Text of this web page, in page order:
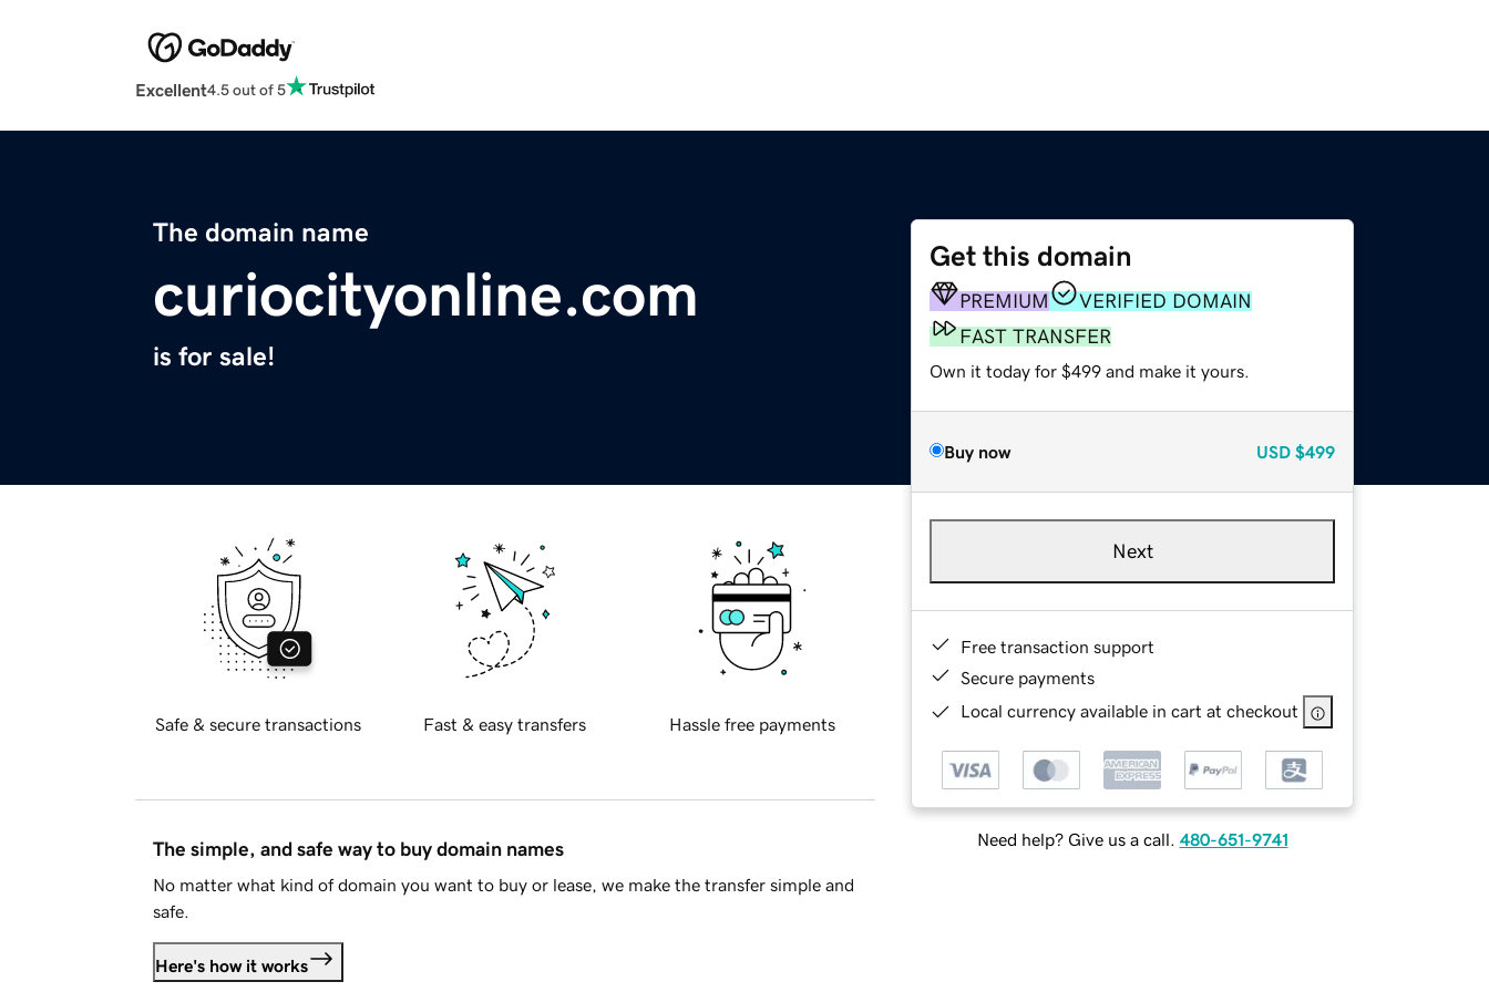
Excellent4.5 out of 5
The domain name
curiocityonline.com
is for sale!
Get this domain
PREMIUM
VERIFIED DOMAIN
FAST TRANSFER
Own it today for $499 and make it yours.
Buy now USD $499
Next
Free transaction support
Secure payments
Local currency available in cart at checkout
Need help? Give us a call. 480-651-9741
Safe & secure transactions Fast & easy transfers Hassle free payments
The simple, and safe way to buy domain names
No matter what kind of domain you want to buy or lease, we make the transfer simple and
safe.
Here's how it works